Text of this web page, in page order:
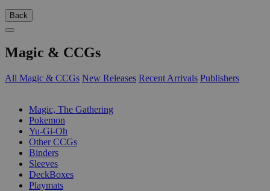
Back
Magic & CCGs
All Magic & CCGs New Releases Recent Arrivals Publishers
Magic, The Gathering
Pokemon
Yu-Gi-Oh
Other CCGs
Binders
Sleeves
DeckBoxes
Playmats